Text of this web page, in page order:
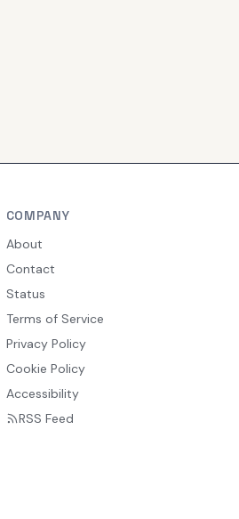
COMPANY
About
Contact
Status
Terms of Service
Privacy Policy
Cookie Policy
Accessibility
RSS Feed